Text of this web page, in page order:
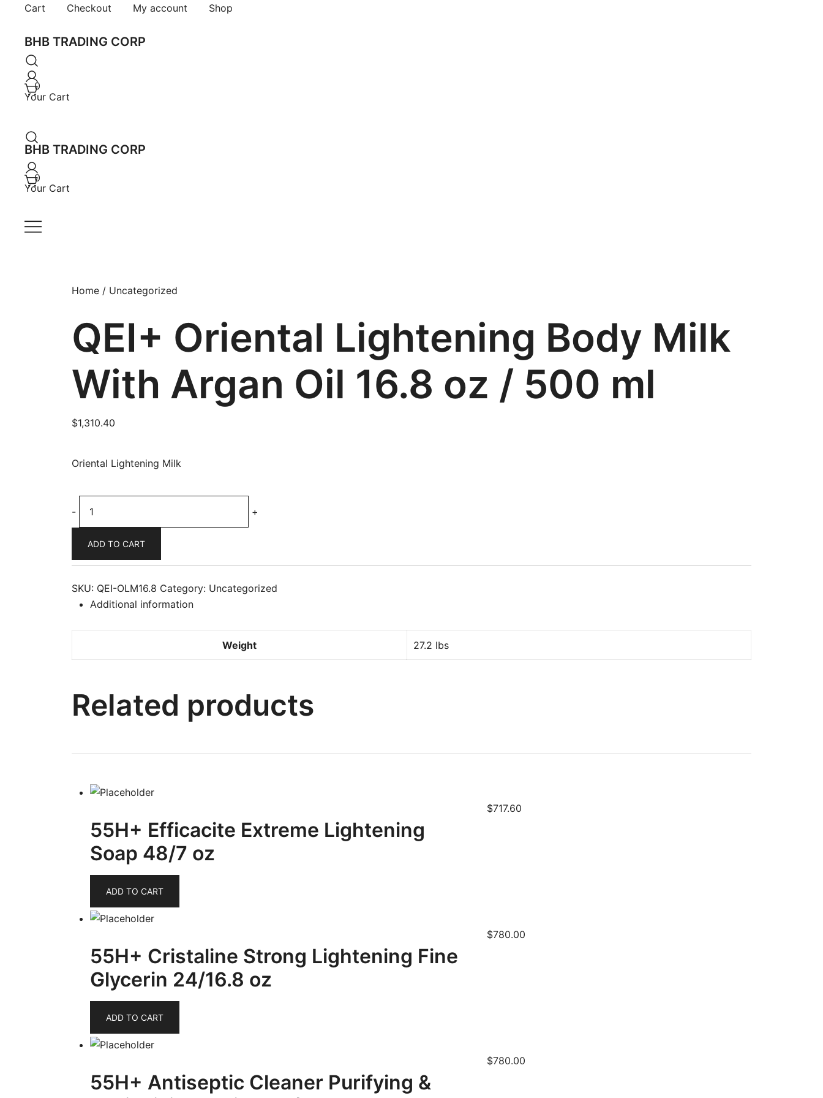
content
Cart Checkout My account Shop
BHB TRADING CORP
0
Your Cart
BHB TRADING CORP
0
Your Cart
Home / Uncategorized
QEI+ Oriental Lightening Body Milk
With Argan Oil 16.8 oz / 500 ml
$1,310.40
Oriental Lightening Milk
-
Oriental
Body
Milk
With
Argan
ml
quantity
+
ADD TO CART
SKU: QEI-OLM16.8 Category: Uncategorized
Additional information
Weight 27.2 lbs
Related products
55H+ Efficacite Extreme Lightening
Soap 48/7 oz
$717.60
ADD TO CART
55H+ Cristaline Strong Lightening Fine
Glycerin 24/16.8 oz
$780.00
ADD TO CART
55H+ Antiseptic Cleaner Purifying &
$780.00